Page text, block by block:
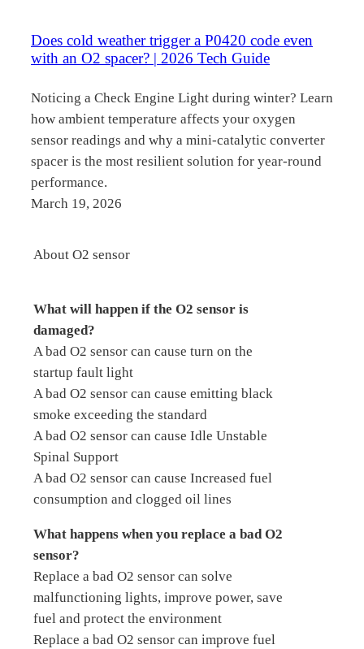
Does cold weather trigger a P0420 code even
with an O2 spacer? | 2026 Tech Guide
Noticing a Check Engine Light during winter? Learn
how ambient temperature affects your oxygen
sensor readings and why a mini-catalytic converter
spacer is the most resilient solution for year-round
performance.
March 19, 2026
About O2 sensor
What will happen if the O2 sensor is
damaged?
A bad O2 sensor can cause turn on the
startup fault light
A bad O2 sensor can cause emitting black
smoke exceeding the standard
A bad O2 sensor can cause Idle Unstable
Spinal Support
A bad O2 sensor can cause Increased fuel
consumption and clogged oil lines
What happens when you replace a bad O2
sensor?
Replace a bad O2 sensor can solve
malfunctioning lights, improve power, save
fuel and protect the environment
Replace a bad O2 sensor can improve fuel